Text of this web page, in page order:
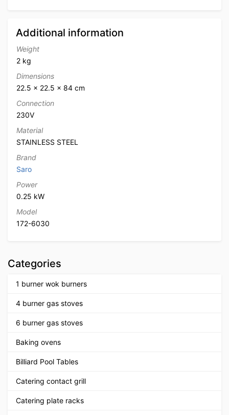
Additional information
Weight
2 kg
Dimensions
22.5 × 22.5 × 84 cm
Connection
230V
Material
STAINLESS STEEL
Brand
Saro
Power
0.25 kW
Model
172-6030
Categories
1 burner wok burners
4 burner gas stoves
6 burner gas stoves
Baking ovens
Billiard Pool Tables
Catering contact grill
Catering plate racks